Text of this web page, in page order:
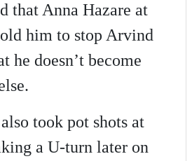
that Anna Hazare at
him to stop Arvind
he doesn’t become
took pot shots at
a U-turn later on